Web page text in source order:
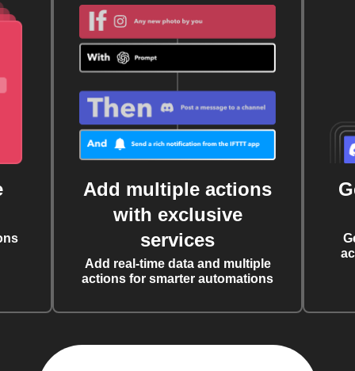
Add multiple actions
with exclusive
services
Add real-time data and multiple
actions for smarter automations